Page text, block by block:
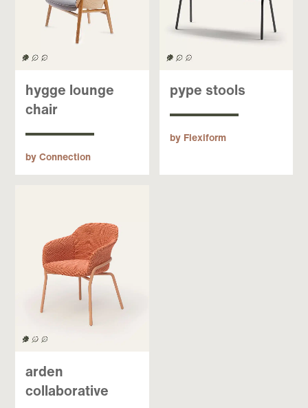
hygge lounge
chair
by Connection
pype stools
by Flexiform
arden
collaborative